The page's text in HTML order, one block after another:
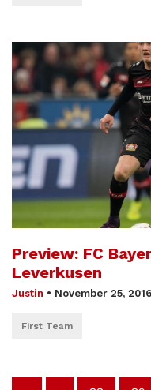
Preview: FC
Leverkusen
Justin • November 25, 2016
First Team